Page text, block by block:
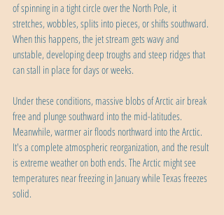
of spinning in a tight circle over the North Pole, it
stretches, wobbles, splits into pieces, or shifts southward.
When this happens, the jet stream gets wavy and
unstable, developing deep troughs and steep ridges that
can stall in place for days or weeks.
Under these conditions, massive blobs of Arctic air break
free and plunge southward into the mid-latitudes.
Meanwhile, warmer air floods northward into the Arctic.
It's a complete atmospheric reorganization, and the result
is extreme weather on both ends. The Arctic might see
temperatures near freezing in January while Texas freezes
solid.